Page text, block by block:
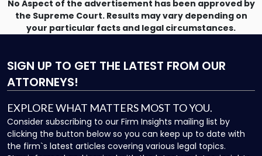
No Aspect of the advertisement has been approved by
the Supreme Court. Results may vary depending on
your particular facts and legal circumstances.
SIGN UP TO GET THE LATEST FROM OUR
ATTORNEYS!
EXPLORE WHAT MATTERS MOST TO YOU.
Consider subscribing to our Firm Insights mailing list by
clicking the button below so you can keep up to date with
the firm`s latest articles covering various legal topics.